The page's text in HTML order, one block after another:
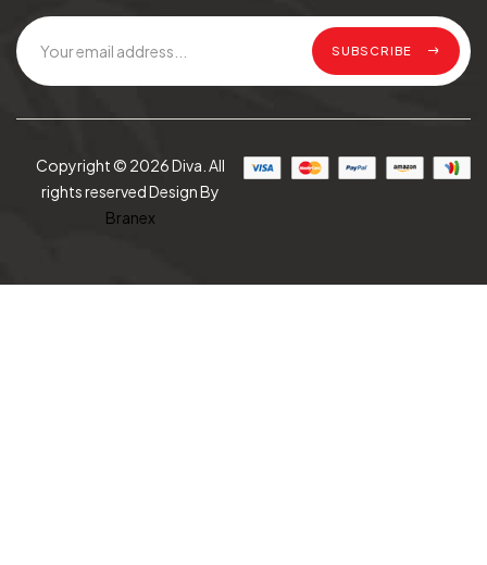
SUBSCRIBE
Copyright © 2026 Diva. All
rights reserved Design By
Branex